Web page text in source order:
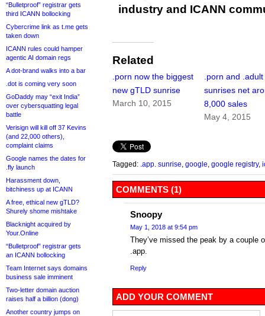
“Bulletproof” registrar gets
third ICANN bollocking
Cybercrime link as t.me gets
taken down
ICANN rules could hamper
agentic AI domain regs
A dot-brand walks into a bar
.dot is coming very soon
GoDaddy may “exit India”
over cybersquatting legal
battle
Verisign will kill off 37 Kevins
(and 22,000 others),
complaint claims
Google names the dates for
.fly launch
Harassment down,
bitchiness up at ICANN
A free, ethical new gTLD?
Shurely shome mishtake
Blacknight acquired by
Your.Online
“Bulletproof” registrar gets
an ICANN bollocking
Team Internet says domains
business sale imminent
Two-letter domain auction
raises half a billion (dong)
Another country jumps on
industry and ICANN
Related
.porn now the biggest
new gTLD sunrise
March 10, 2015
.porn and .adult
sunrises net
8,000 sales
May 4, 2015
Tagged: .app. sunrise google google registry,
COMMENTS (1)
Snoopy
May 1, 2018 at 9:54 pm
They’ve missed the peak by a couple
.app.
Reply
ADD YOUR COMMENT